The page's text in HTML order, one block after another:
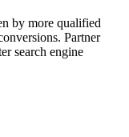
by more qualified
Partner
search engine